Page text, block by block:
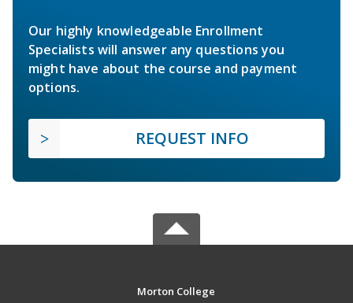
Our highly knowledgeable Enrollment
Specialists will answer any questions you
might have about the course and payment
options.
REQUEST INFO
Morton College